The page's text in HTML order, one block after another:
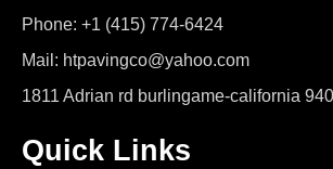
Phone: +1 (415) 774-6424
Mail: htpavingco@yahoo.com
1811 Adrian rd burlingame-california
Quick Links